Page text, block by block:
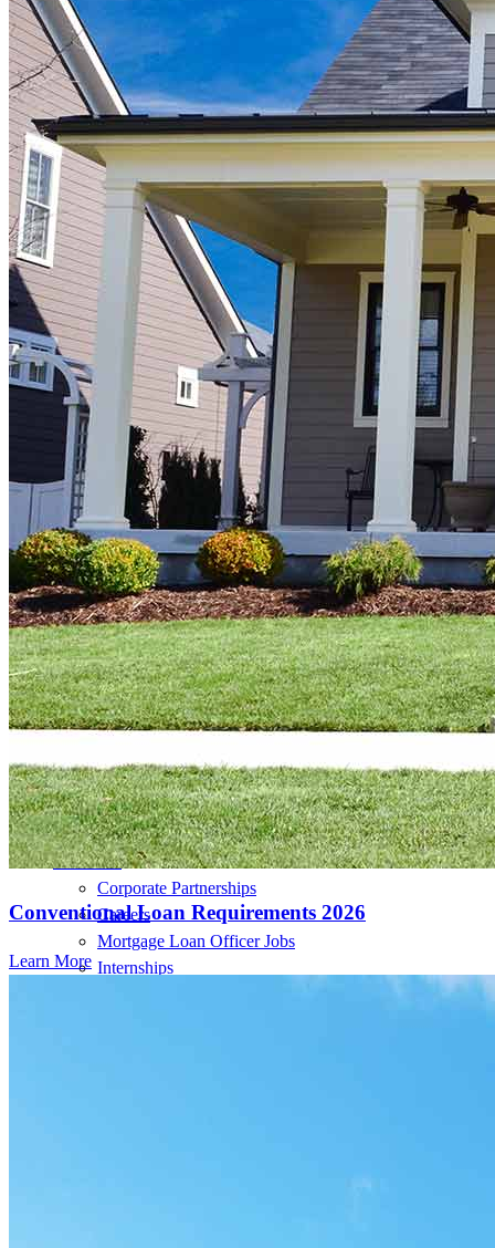
Conventional Loan Requirements 2026
Learn More
Buy A Home
Homebuying Guide
Mortgage Interest Rates
Mortgage Pre-Approval
First-Time Homebuyers
Home Purchase Loans
Down Payment Assistance Programs
Refinance
Refinancing Guide
Refinance Mortgage Rates
Refinance Mortgage Loans
Loans
Home Purchase Loans
Refinance Mortgage Loans
Home Equity Mortgage Loans
Loan Programs
Down Payment Assistance Programs
Resources
Mortgage Calculators
Helpful Articles
Home Value Estimator
Mortgage Videos
Pay My Mortgage
NMLSConsumerAccess.org
About Us
Corporate Partnerships
Careers
Mortgage Loan Officer Jobs
Internships